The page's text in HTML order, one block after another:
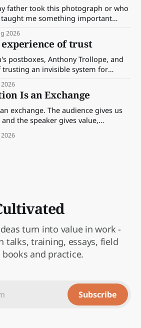
father took this photograph or who
me something important
2026
of trust
postboxes, Anthony Trollope, and
an invisible system for
2026
Is an Exchange
exchange. The audience gives us
the speaker gives value,
2026
turn into value in work -
talks, training, essays, field
books and practice.
Subscribe